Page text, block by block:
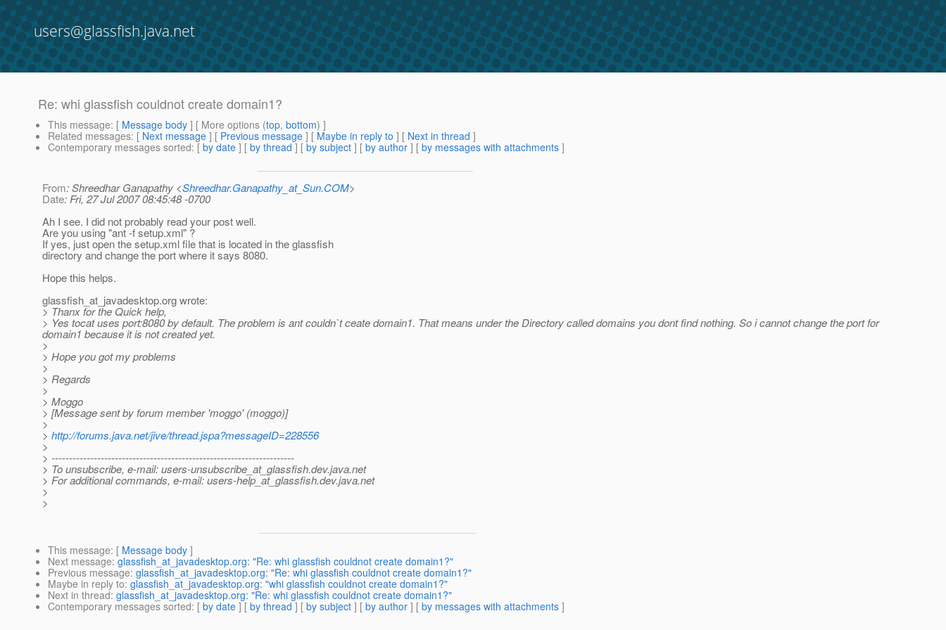
users@glassfish.java.net
Re: whi glassfish couldnot create domain1?
This message: [ Message body ] [ More options (top, bottom) ]
Related messages: [ Next message ] [ Previous message ] [ Maybe in reply to ] [ Next in thread ]
Contemporary messages sorted: [ by date ] [ by thread ] [ by subject ] [ by author ] [ by messages with attachments ]
From: Shreedhar Ganapathy <Shreedhar.Ganapathy_at_Sun.COM>
Date: Fri, 27 Jul 2007 08:45:48 -0700
Ah I see. I did not probably read your post well.
Are you using "ant -f setup.xml" ?
If yes, just open the setup.xml file that is located in the glassfish
directory and change the port where it says 8080.
Hope this helps.
glassfish_at_javadesktop.org wrote:
> Thanx for the Quick help,
> Yes tocat uses port:8080 by default. The problem is ant couldn`t ceate domain1. That means under the Directory called domains you dont find nothing. So i cannot change the port for
domain1 because it is not created yet.
>
> Hope you got my problems
>
> Regards
>
> Moggo
> [Message sent by forum member 'moggo' (moggo)]
>
> http://forums.java.net/jive/thread.jspa?messageID=228556
>
> ---------------------------------------------------------------------
> To unsubscribe, e-mail: users-unsubscribe_at_glassfish.dev.java.net
> For additional commands, e-mail: users-help_at_glassfish.dev.java.net
>
>
This message: [ Message body ]
Next message: glassfish_at_javadesktop.org: "Re: whi glassfish couldnot create domain1?"
Previous message: glassfish_at_javadesktop.org: "Re: whi glassfish couldnot create domain1?"
Maybe in reply to: glassfish_at_javadesktop.org: "whi glassfish couldnot create domain1?"
Next in thread: glassfish_at_javadesktop.org: "Re: whi glassfish couldnot create domain1?"
Contemporary messages sorted: [ by date ] [ by thread ] [ by subject ] [ by author ] [ by messages with attachments ]